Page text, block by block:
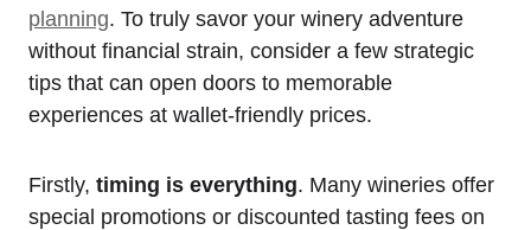
planning. To truly savor your winery adventure
without financial strain, consider a few strategic
tips that can open doors to memorable
experiences at wallet-friendly prices.
Firstly, timing is everything. Many wineries offer
special promotions or discounted tasting fees on